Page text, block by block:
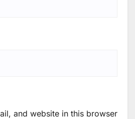
and website in this browser